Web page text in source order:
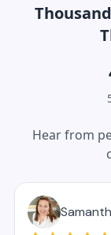
Hear from